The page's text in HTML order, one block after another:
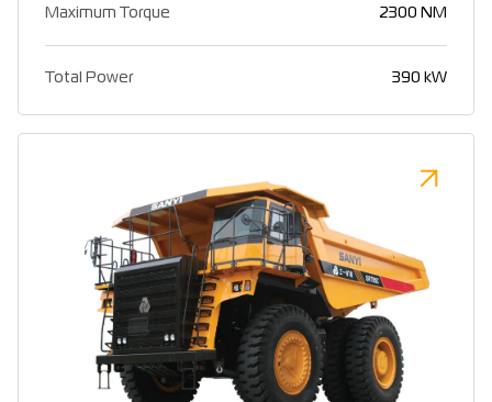
Maximum Torque 2300 NM
Total Power 390 kW